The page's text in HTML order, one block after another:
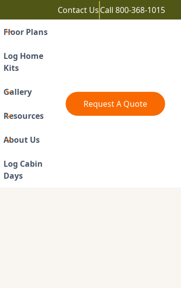
Contact UsCall 800-368-1015
Floor Plans
Log Home
Kits
Gallery
Resources
About Us
Log Cabin
Days
Request A Quote